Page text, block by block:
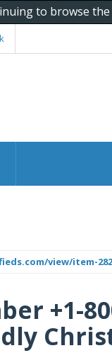
to browse
view/item-
+1-